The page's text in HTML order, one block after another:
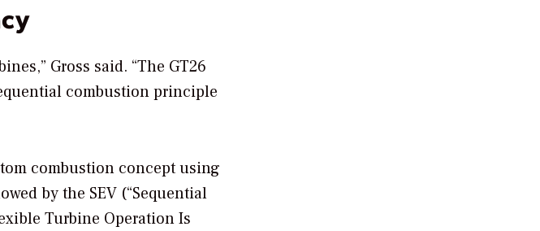
Gross said. “The GT26
combustion principle
combustion concept using
by the SEV (“Sequential
Turbine Operation Is